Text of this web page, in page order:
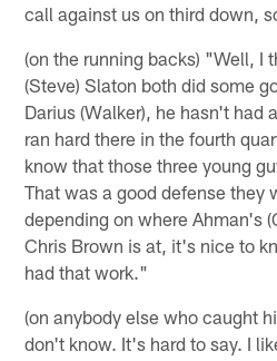
call against us on third down,
(on the running backs) "Well, I
(Steve) Slaton both did some
Darius (Walker), he hasn't had
ran hard there in the fourth
know that those three young
That was a good defense they
depending on where Ahman's
Chris Brown is at, it's nice to
had that work."
(on anybody else who caught
don't know. It's hard to say. I